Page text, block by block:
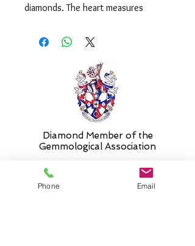
diamonds. The heart measures
adjustable 14-16"chain as standard.
Diamond Member of the
Gemmological Association
Phone Email